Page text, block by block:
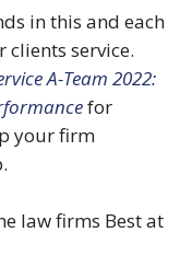
in this and each
service.
A-Team 2022:
for
your firm
law firms Best at